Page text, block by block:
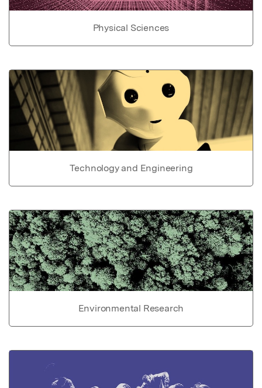
Physical Sciences
Technology and Engineering
Environmental Research